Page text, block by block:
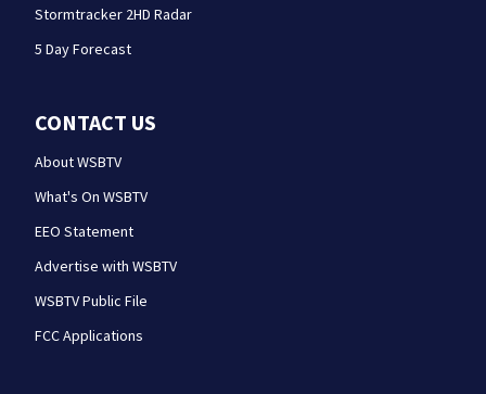
Stormtracker 2HD Radar
5 Day Forecast
CONTACT US
About WSBTV
What's On WSBTV
EEO Statement
Advertise with WSBTV
WSBTV Public File
FCC Applications